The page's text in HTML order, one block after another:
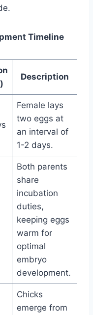
Timeline
Description
Female lays
two eggs at
an interval of
1-2 days.
Both parents
share
incubation
duties,
keeping eggs
warm for
optimal
embryo
development.
Chicks
emerge from